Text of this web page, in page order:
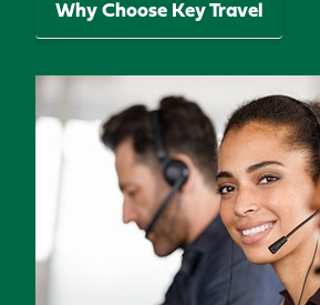
Why Choose Key Travel